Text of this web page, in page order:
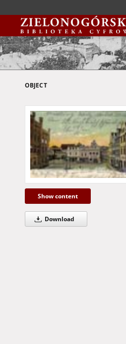
OBJECT
Show content
Download